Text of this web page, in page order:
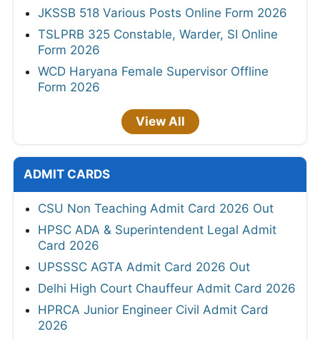
JKSSB 518 Various Posts Online Form 2026
TSLPRB 325 Constable, Warder, SI Online
Form 2026
WCD Haryana Female Supervisor Offline
Form 2026
View All
ADMIT CARDS
CSU Non Teaching Admit Card 2026 Out
HPSC ADA & Superintendent Legal Admit
Card 2026
UPSSSC AGTA Admit Card 2026 Out
Delhi High Court Chauffeur Admit Card 2026
HPRCA Junior Engineer Civil Admit Card
2026